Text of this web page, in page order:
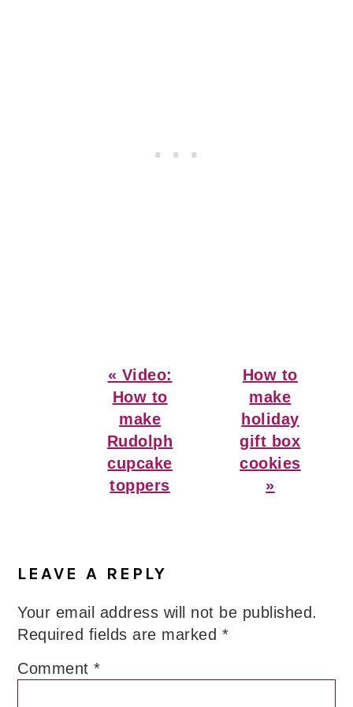
Previous
Post:
« Video:
How to
make
Rudolph
cupcake
toppers
Next
Post:
How to
make
holiday
gift box
cookies
»
Interactions
LEAVE A REPLY
Your email address will not be published.
Required fields are marked *
Comment*